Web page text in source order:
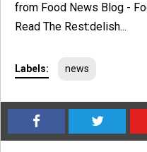
from Food News Blog -
Read The Rest:delish...
Labels: news